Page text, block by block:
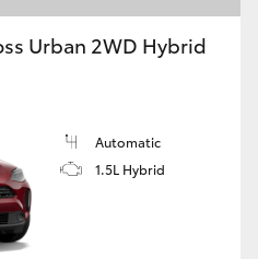
Urban 2WD Hybrid
Automatic
1.5L Hybrid